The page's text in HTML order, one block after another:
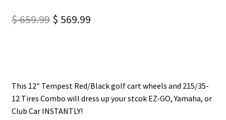
$659.99 $ 569.99
This 12″ Tempest Red/Black golf cart wheels and 215/35-
12 Tires Combo will dress up your stcok EZ-GO, Yamaha, or
Club Car INSTANTLY!